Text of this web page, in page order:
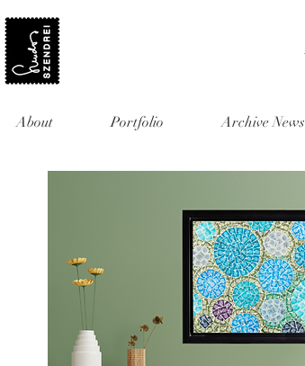
About Portfolio Archive News